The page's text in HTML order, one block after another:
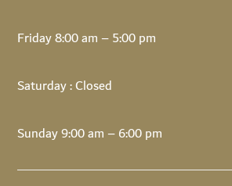
Friday 8:00 am – 5:00 pm
Saturday : Closed
Sunday 9:00 am – 6:00 pm